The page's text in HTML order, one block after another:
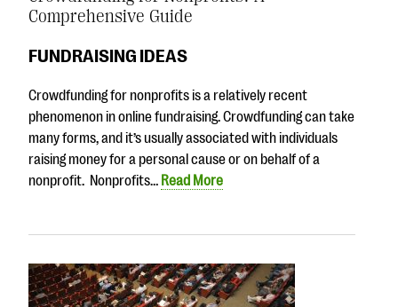
Comprehensive Guide
FUNDRAISING IDEAS
Crowdfunding for nonprofits is a relatively recent
phenomenon in online fundraising. Crowdfunding can take
many forms, and it’s usually associated with individuals
raising money for a personal cause or on behalf of a
nonprofit. Nonprofits… Read More